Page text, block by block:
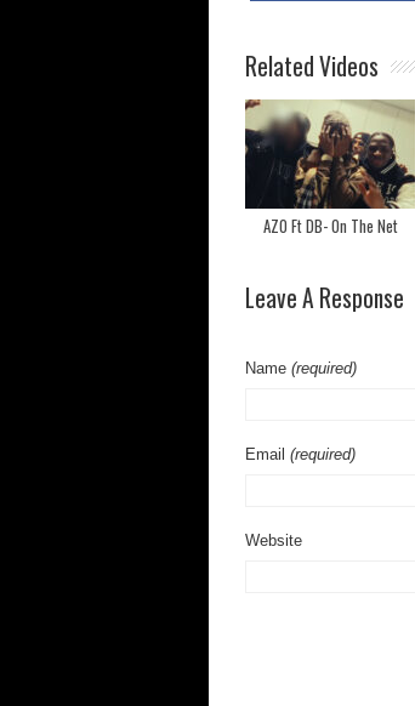
Related Videos
AZO Ft DB- On The Net
Leave A Response
Name (required)
Email (required)
Website